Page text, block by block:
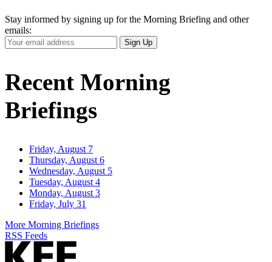
Stay informed by signing up for the Morning Briefing and other
emails:
Your
Email
Sign Up
Recent Morning
Briefings
Friday, August 7
Thursday, August 6
Wednesday, August 5
Tuesday, August 4
Monday, August 3
Friday, July 31
More Morning Briefings
RSS Feeds